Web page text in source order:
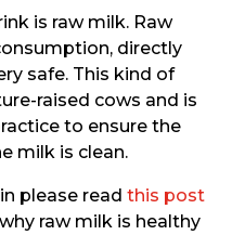
is raw milk. Raw
directly
safe. This kind of
raised cows and is
to ensure the
milk is clean.
please readthis post
raw milk is healthy